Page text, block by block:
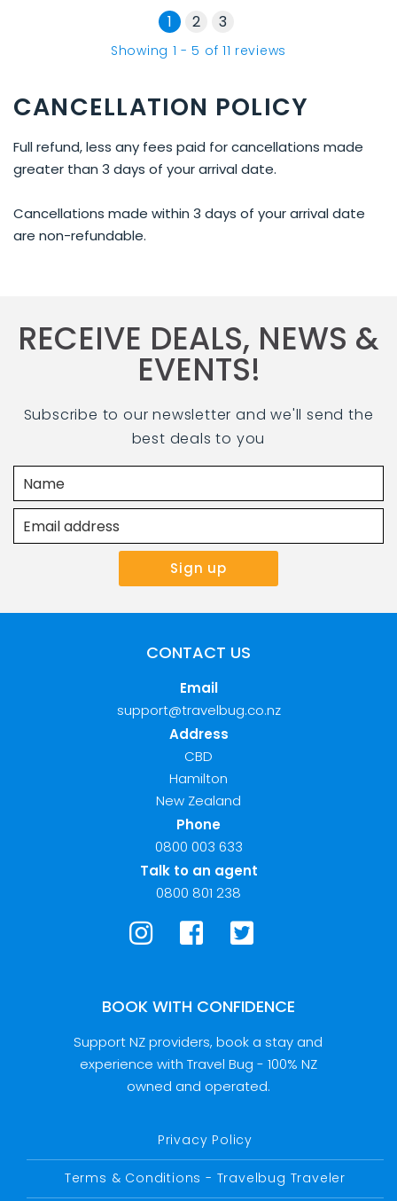
1 2 3
Showing 1 - 5 of 11 reviews
CANCELLATION POLICY
Full refund, less any fees paid for cancellations made
greater than 3 days of your arrival date.
Cancellations made within 3 days of your arrival date
are non-refundable.
RECEIVE DEALS, NEWS &
EVENTS!
Subscribe to our newsletter and we'll send the
best deals to you
CONTACT US
Email
support@travelbug.co.nz
Address
CBD
Hamilton
New Zealand
Phone
0800 003 633
Talk to an agent
0800 801 238
BOOK WITH CONFIDENCE
Support NZ providers, book a stay and
experience with Travel Bug - 100% NZ
owned and operated.
Privacy Policy
Terms & Conditions - Travelbug Traveler